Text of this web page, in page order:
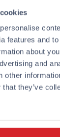
features and
about
and
other
they’ve
Book now